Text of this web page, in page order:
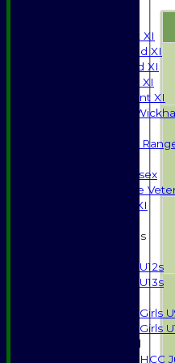
Saturday 1st XI
Saturday 2nd XI
Saturday 3rd XI
Sunday T20 XI
Development XI
Halstead /
High Street
Gents of Essex
Essex Police
Sunday 1st XI
Junior Teams
U12s
U13s
Girls
Girls
Mixed
HCC